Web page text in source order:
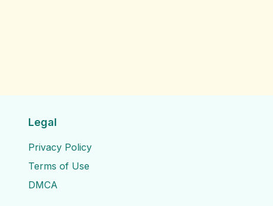
Legal
Privacy Policy
Terms of Use
DMCA